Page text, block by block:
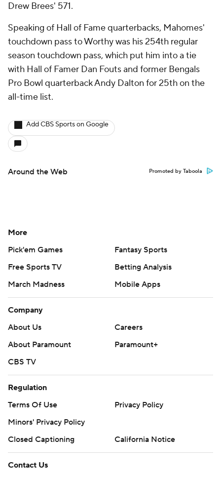
Drew Brees' 571.
Speaking of Hall of Fame quarterbacks, Mahomes'
touchdown pass to Worthy was his 254th regular
season touchdown pass, which put him into a tie
with Hall of Famer Dan Fouts and former Bengals
Pro Bowl quarterback Andy Dalton for 25th on the
all-time list.
Add CBS Sports on Google
Around the Web Promoted by Taboola
More
Pick'em Games
Fantasy Sports
Free Sports TV
Betting Analysis
March Madness
Mobile Apps
Company
About Us
Careers
About Paramount
Paramount+
CBS TV
Regulation
Terms Of Use
Privacy Policy
Minors' Privacy Policy
Closed Captioning
California Notice
Contact Us